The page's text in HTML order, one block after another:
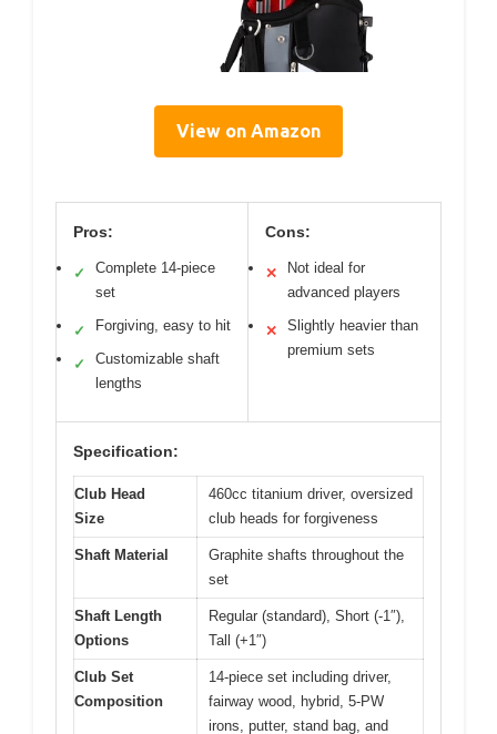
View on Amazon
Pros:
✓
Complete 14-piece
set
✓ Forgiving, easy to hit
✓
Customizable shaft
lengths
Cons:
✕
Not ideal for
advanced players
✕
Slightly heavier than
premium sets
Specification:
Club Head
Size
460cc titanium driver, oversized
club heads for forgiveness
Shaft Material
Graphite shafts throughout the
set
Shaft Length
Options
Regular (standard), Short (-1″),
Tall (+1″)
Club Set
Composition
14-piece set including driver,
fairway wood, hybrid, 5-PW
irons, putter, stand bag, and